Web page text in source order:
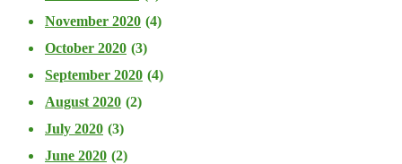
November 2020 (4)
October 2020 (3)
September 2020 (4)
August 2020 (2)
July 2020 (3)
June 2020 (2)